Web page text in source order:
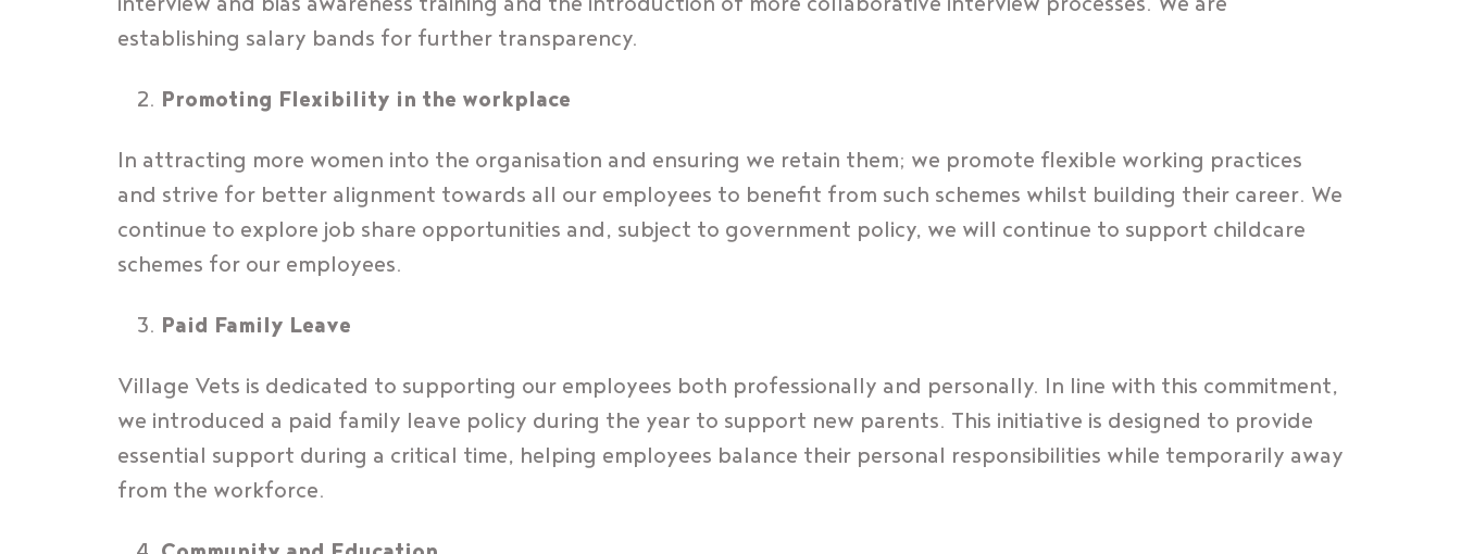
establishing salary bands for further transparency.
Promoting Flexibility in the workplace
In attracting more women into the organisation and ensuring we retain them; we promote flexible working practices
and strive for better alignment towards all our employees to benefit from such schemes whilst building their career. We
continue to explore job share opportunities and, subject to government policy, we will continue to support childcare
schemes for our employees.
Paid Family Leave
Village Vets is dedicated to supporting our employees both professionally and personally. In line with this commitment,
we introduced a paid family leave policy during the year to support new parents. This initiative is designed to provide
essential support during a critical time, helping employees balance their personal responsibilities while temporarily away
from the workforce.